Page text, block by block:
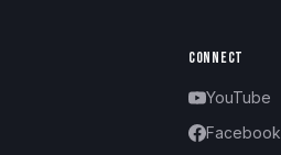
CONNECT
YouTube
Facebook